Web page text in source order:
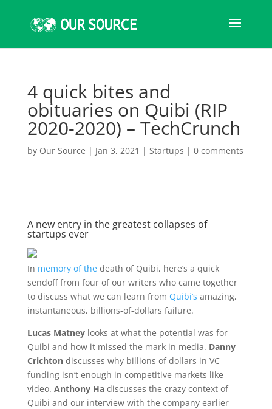
4 quick bites and
obituaries on Quibi (RIP
2020-2020) – TechCrunch
by Our Source | Jan 3, 2021 | Startups | 0 comments
A new entry in the greatest collapses of
startups ever
In memory of thedeath of Quibi, here’s a quick
sendoff from four of our writers who came together
to discuss what we can learn from Quibi’s amazing,
instantaneous, billions-of-dollars failure.
Lucas Matneylooks at what the potential was for
Quibi and how it missed the mark in media. Danny
Crichtondiscusses why billions of dollars in VC
funding isn’t enough in competitive markets like
video. Anthony Hadiscusses the crazy context of
Quibi and our interview with the company earlier